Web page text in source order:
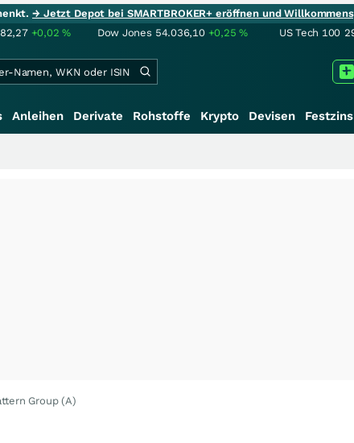
→ Jetzt Depot bei SMARTBROKER+ eröffnen und
82,27 +0,02% Dow Jones 54.036,10 +0,25% US Tech 100
Anleihen Derivate Rohstoffe Krypto Devisen Festzins
Group (A)